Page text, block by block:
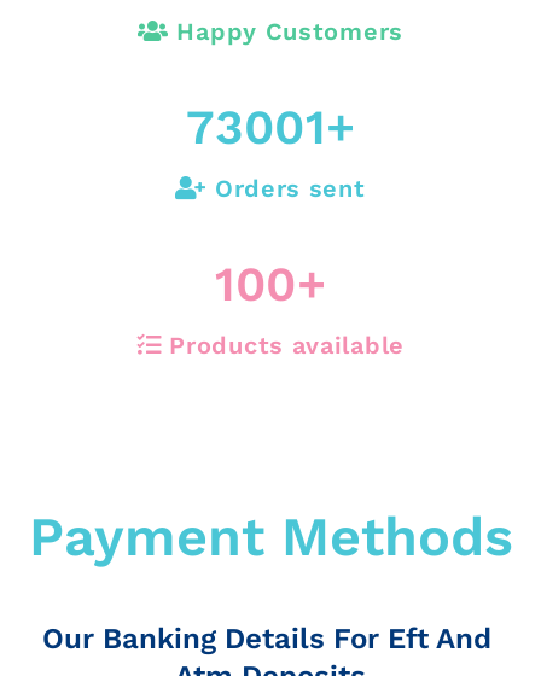
Happy Customers
73001+
Orders sent
100+
Products available
Payment Methods
Our Banking Details For Eft And